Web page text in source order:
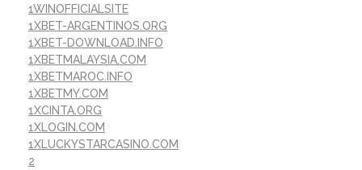
1WINOFFICIALSITE
1XBET-ARGENTINOS.ORG
1XBET-DOWNLOAD.INFO
1XBETMALAYSIA.COM
1XBETMAROC.INFO
1XBETMY.COM
1XCINTA.ORG
1XLOGIN.COM
1XLUCKYSTARCASINO.COM
2